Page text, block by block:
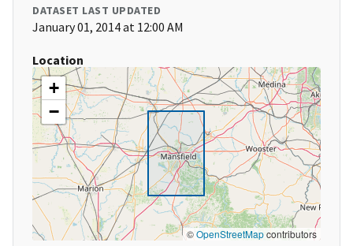
DATASET LAST UPDATED
January 01, 2014 at 12:00 AM
Location
+
−
©OpenStreetMapcontributors